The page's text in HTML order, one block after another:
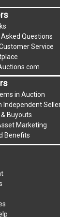
price and
Notice of
state
reserve price
price. If the
the starting bid
necessary,
price gaps.
to stop bidding
you are
the
Questions
Service
in Auction
Independent
Buyouts
Marketing
Benefits